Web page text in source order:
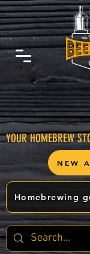
YOUR HOMEBREW
Homebrewing
NEW